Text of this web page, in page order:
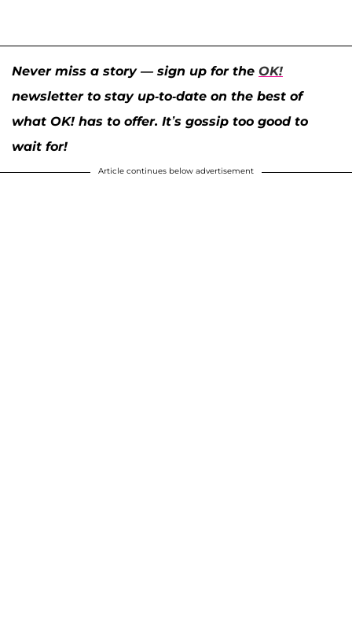
Never miss a story — sign up for the OK!
newsletter to stay up-to-date on the best of
what OK! has to offer. It’s gossip too good to
wait for!
Article continues below advertisement